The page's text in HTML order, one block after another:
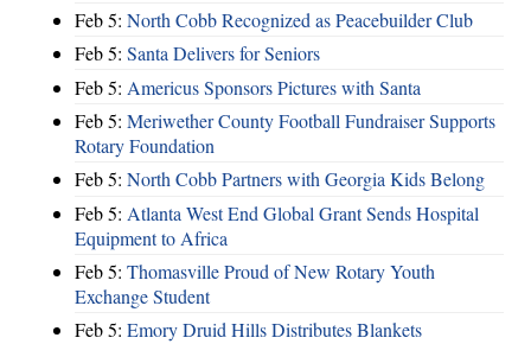
Feb 5: North Cobb Recognized as Peacebuilder Club
Feb 5: Santa Delivers for Seniors
Feb 5: Americus Sponsors Pictures with Santa
Feb 5: Meriwether County Football Fundraiser Supports
Rotary Foundation
Feb 5: North Cobb Partners with Georgia Kids Belong
Feb 5: Atlanta West End Global Grant Sends Hospital
Equipment to Africa
Feb 5: Thomasville Proud of New Rotary Youth
Exchange Student
Feb 5: Emory Druid Hills Distributes Blankets